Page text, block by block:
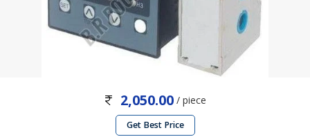
2,050.00 / piece
Get Best Price